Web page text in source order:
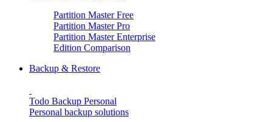
Partition Master Free
Partition Master Pro
Partition Master Enterprise
Edition Comparison
Backup & Restore
Todo Backup Personal
Personal backup solutions